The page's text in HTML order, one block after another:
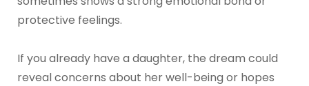
protective feelings.
If you already have a daughter, the dream could
reveal concerns about her well-being or hopes